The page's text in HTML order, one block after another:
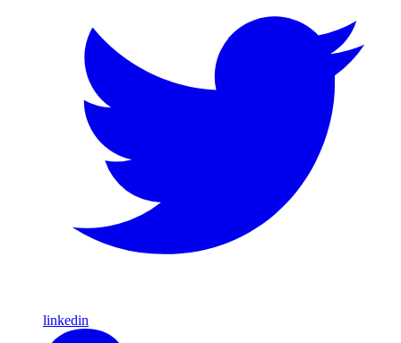
linkedin